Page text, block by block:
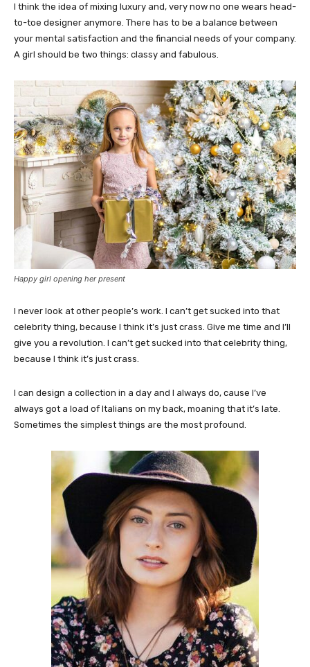
I think the idea of mixing luxury and, very now no one wears head-
to-toe designer anymore. There has to be a balance between
your mental satisfaction and the financial needs of your company.
A girl should be two things: classy and fabulous.
Happy girl opening her present
I never look at other people’s work. I can’t get sucked into that
celebrity thing, because I think it’s just crass. Give me time and I’ll
give you a revolution. I can’t get sucked into that celebrity thing,
because I think it’s just crass.
I can design a collection in a day and I always do, cause I’ve
always got a load of Italians on my back, moaning that it’s late.
Sometimes the simplest things are the most profound.